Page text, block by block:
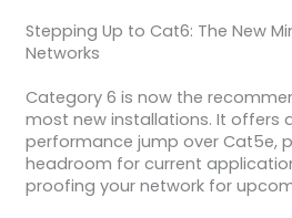
Stepping Up to Cat6: The New
Networks
Category 6 is now the
most new installations. It offers
performance jump over Cat5e,
headroom for current
proofing your network for